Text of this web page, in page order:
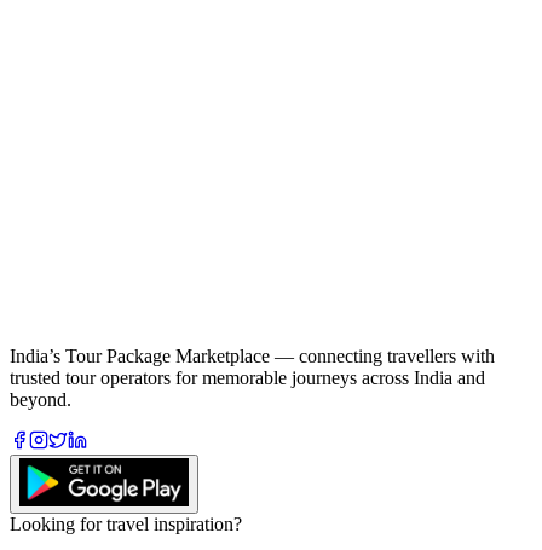
India’s Tour Package Marketplace — connecting travellers with
trusted tour operators for memorable journeys across India and
beyond.
Looking for travel inspiration?